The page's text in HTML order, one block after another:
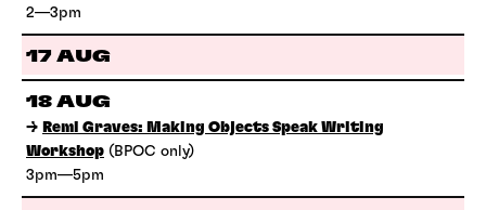
2—3pm
17 AUG
18 AUG
→ Remi Graves: Making Objects Speak Writing
Workshop (BPOC only)
3pm—5pm